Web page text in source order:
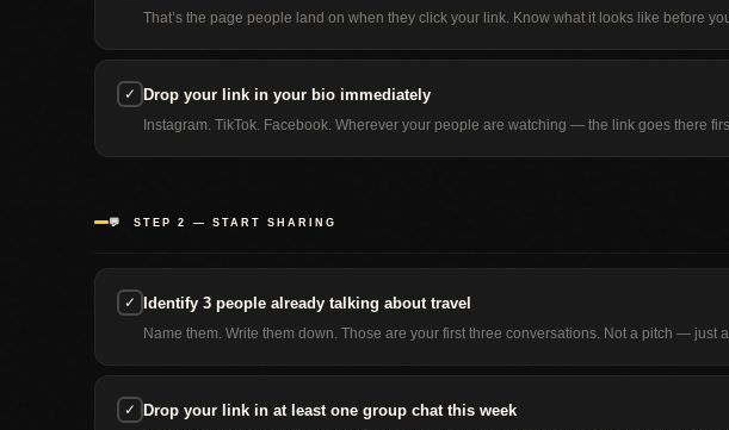
That’s the page people land on when they click your link. Know what it looks like before
✓ Drop your link in your bio immediately
Instagram. TikTok. Facebook. Wherever your people are watching — the link goes there
💬 STEP 2 — START SHARING
✓ Identify 3 people already talking about travel
Name them. Write them down. Those are your first three conversations. Not a pitch — just a
✓ Drop your link in at least one group chat this week